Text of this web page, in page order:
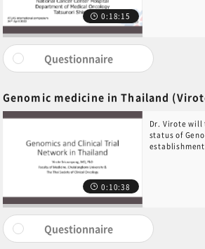
0:18:15
Questionnaire
Genomic medicine in Thailand
0:10:38
Dr. Virote
status of
Questionnaire